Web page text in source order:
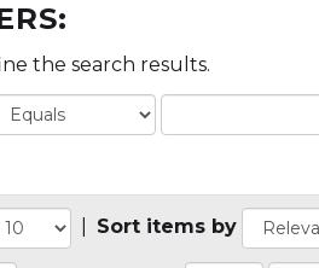
the search results.
Sort items by